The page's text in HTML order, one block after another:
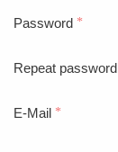
Password *
Repeat password
E-Mail *